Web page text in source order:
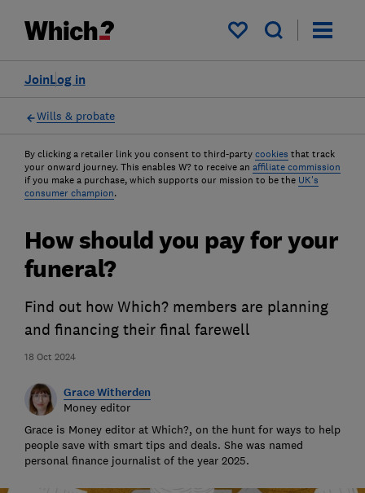
My saved items
Log in
Join
Wills & probate
By clicking a retailer link you consent to third-party cookies that track
your onward journey. This enables W? to receive an affiliate commission
if you make a purchase, which supports our mission to be the UK's
consumer champion.
18 Oct 2024
How should you pay for your
funeral?
Find out how Which? members are planning
and financing their final farewell
Grace Witherden
Money editor
Grace is Money editor at Which?, on the hunt for ways to help
people save with smart tips and deals. She was named
personal finance journalist of the year 2025.